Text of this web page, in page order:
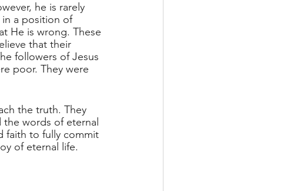
he is rarely
in a position of
He is wrong. These
that their
followers of Jesus
poor. They were
the truth. They
words of eternal
faith to fully commit
of eternal life.